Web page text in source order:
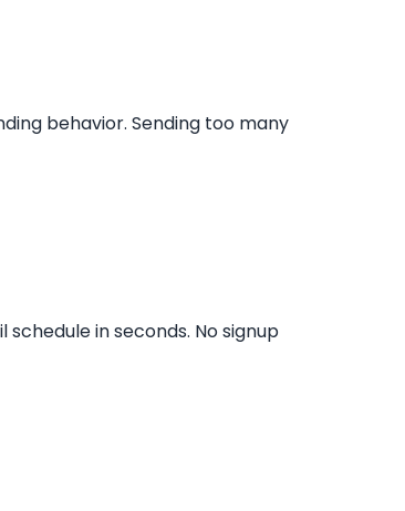
behavior. Sending too many
in seconds. No signup